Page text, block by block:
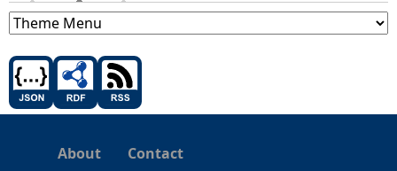
About Contact